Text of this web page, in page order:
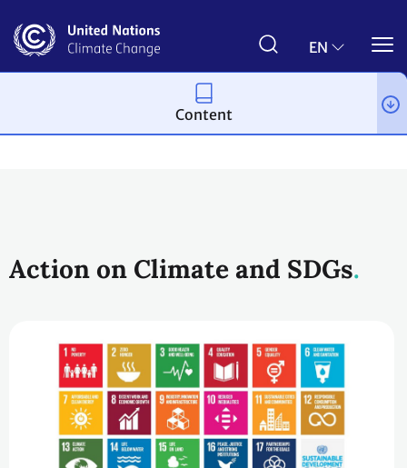
main
EN
Cooperative activities and SDGs
Action on Climate and SDGs
Content